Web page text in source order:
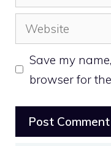
Website
Save my
browser for